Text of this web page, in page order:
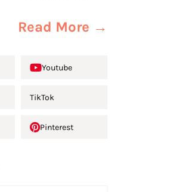
Read More →
Youtube
TikTok
Pinterest